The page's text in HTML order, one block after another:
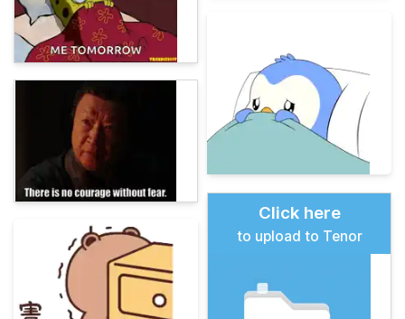
Click here
to upload to Tenor